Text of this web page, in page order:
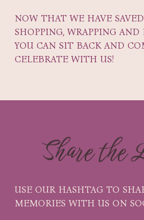
NOW THAT WE HAVE
SHOPPING, WRAPPING AND
YOU CAN SIT BACK AND
CELEBRATE WITH US!
Share the
USE OUR HASHTAG TO
MEMORIES WITH US ON